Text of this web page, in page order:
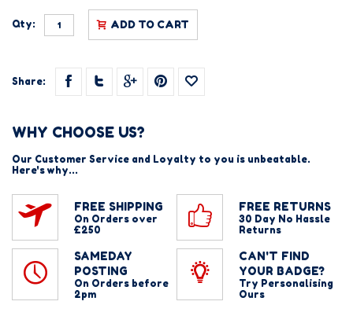
Qty: ADD TO CART
Share:
WHY CHOOSE US?
Our Customer Service and Loyalty to you is unbeatable.
Here's why...
FREE SHIPPING
On Orders over
£250
FREE RETURNS
30 Day No Hassle
Returns
SAMEDAY
POSTING
On Orders before
2pm
CAN'T FIND
YOUR BADGE?
Try Personalising
Ours